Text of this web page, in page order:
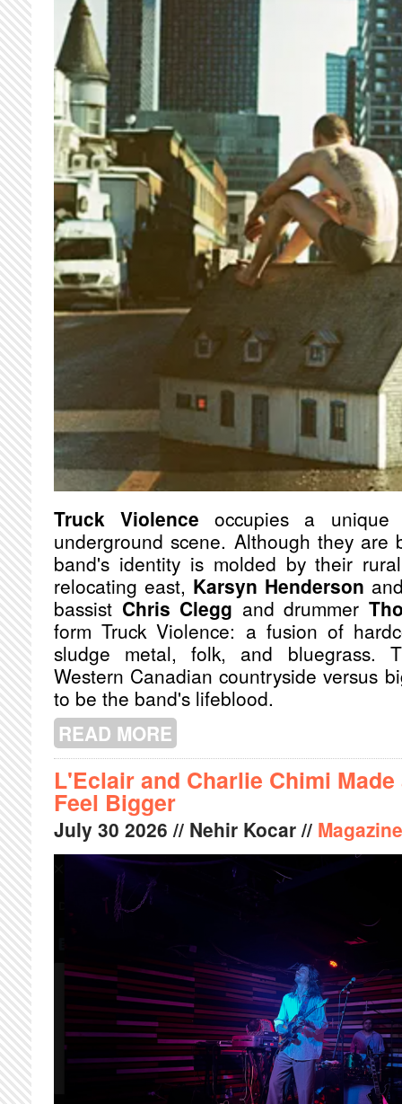
Truck Violence occupies a unique
underground scene. Although they are
band's identity is molded by their
relocating east, Karsyn Henderson
bassist Chris Clegg and drummer
form Truck Violence: a fusion of
sludge metal, folk, and bluegrass.
Western Canadian countryside versus
to be the band's lifeblood.
READ MORE
L'Eclair and Charlie Chimi
Feel Bigger
July 30 2026 // Nehir Kocar // Magazine